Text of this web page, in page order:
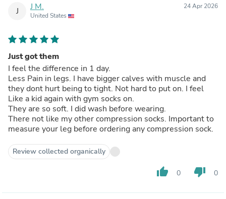
J J M.
United States
24 Apr 2026
Just got them
I feel the difference in 1 day.
Less Pain in legs. I have bigger calves with muscle and
they dont hurt being to tight. Not hard to put on. I feel
Like a kid again with gym socks on.
They are so soft. I did wash before wearing.
There not like my other compression socks. Important to
measure your leg before ordering any compression sock.
Review collected organically
thumb_up 0 thumb_down 0